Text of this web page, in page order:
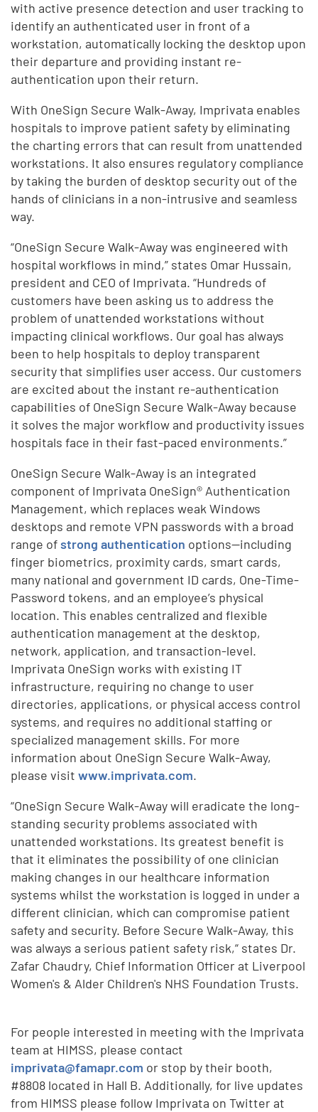
with active presence detection and user tracking to
identify an authenticated user in front of a
workstation, automatically locking the desktop upon
their departure and providing instant re-
authentication upon their return.
With OneSign Secure Walk-Away, Imprivata enables
hospitals to improve patient safety by eliminating
the charting errors that can result from unattended
workstations. It also ensures regulatory compliance
by taking the burden of desktop security out of the
hands of clinicians in a non-intrusive and seamless
way.
“OneSign Secure Walk-Away was engineered with
hospital workflows in mind,” states Omar Hussain,
president and CEO of Imprivata. “Hundreds of
customers have been asking us to address the
problem of unattended workstations without
impacting clinical workflows. Our goal has always
been to help hospitals to deploy transparent
security that simplifies user access. Our customers
are excited about the instant re-authentication
capabilities of OneSign Secure Walk-Away because
it solves the major workflow and productivity issues
hospitals face in their fast-paced environments.”
OneSign Secure Walk-Away is an integrated
component of Imprivata OneSign® Authentication
Management, which replaces weak Windows
desktops and remote VPN passwords with a broad
range ofstrong authentication options—including
finger biometrics, proximity cards, smart cards,
many national and government ID cards, One-Time-
Password tokens, and an employee’s physical
location. This enables centralized and flexible
authentication management at the desktop,
network, application, and transaction-level.
Imprivata OneSign works with existing IT
infrastructure, requiring no change to user
directories, applications, or physical access control
systems, and requires no additional staffing or
specialized management skills. For more
information about OneSign Secure Walk-Away,
please visitwww.imprivata.com.
“OneSign Secure Walk-Away will eradicate the long-
standing security problems associated with
unattended workstations. Its greatest benefit is
that it eliminates the possibility of one clinician
making changes in our healthcare information
systems whilst the workstation is logged in under a
different clinician, which can compromise patient
safety and security. Before Secure Walk-Away, this
was always a serious patient safety risk,“ states Dr.
Zafar Chaudry, Chief Information Officer at Liverpool
Women's & Alder Children's NHS Foundation Trusts.
For people interested in meeting with the Imprivata
team at HIMSS, please contact
imprivata@famapr.com or stop by their booth,
#8808 located in Hall B. Additionally, for live updates
from HIMSS please follow Imprivata on Twitter at